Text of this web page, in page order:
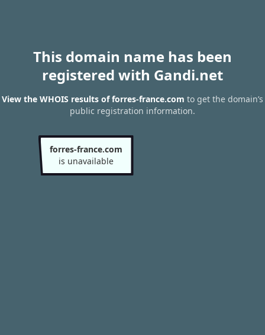
This domain name has been
registered with Gandi.net
View the WHOIS results of forres-france.com to get the domain’s
public registration information.
forres-france.com
is unavailable